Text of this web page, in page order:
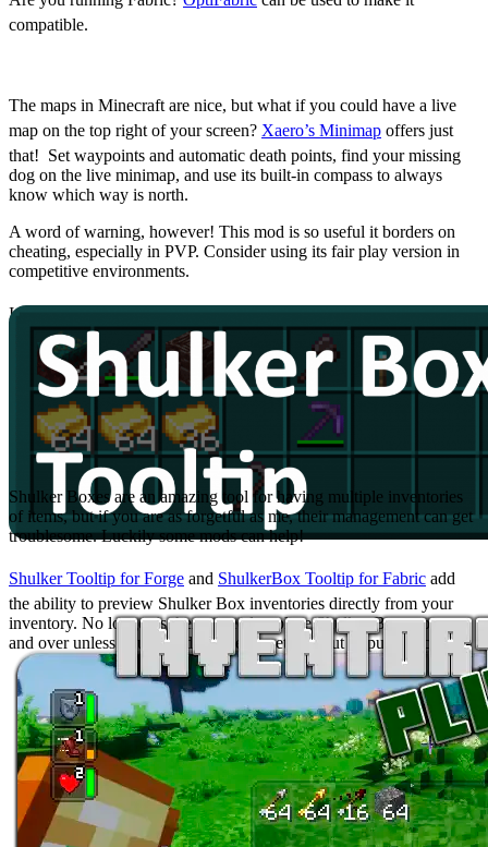
compatible.
The maps in Minecraft are nice, but what if you could have a live
map on the top right of your screen? Xaero’s Minimap offers just
that! Set waypoints and automatic death points, find your missing
dog on the live minimap, and use its built-in compass to always
know which way is north.
A word of warning, however! This mod is so useful it borders on
cheating, especially in PVP. Consider using its fair play version in
competitive environments.
Interested in taking it a step further? Use
a world map as well!
Shulker Tooltip or ShulkerBox Tooltip
Shulker Boxes are an amazing tool for having multiple inventories
of items, but if you are as forgetful as me, their management can get
troublesome. Luckily some mods can help!
Shulker Tooltip for Forge and ShulkerBox Tooltip for Fabric add
the ability to preview Shulker Box inventories directly from your
inventory. No longer is there a need to place Shulker Boxes over
and over unless you intend to take something out or put it back in!
Inventory Hud+ & AppleSkin